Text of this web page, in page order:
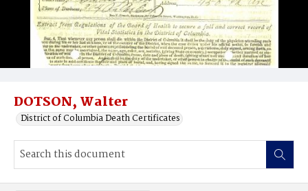
DOTSON, Walter
District of Columbia Death Certificates